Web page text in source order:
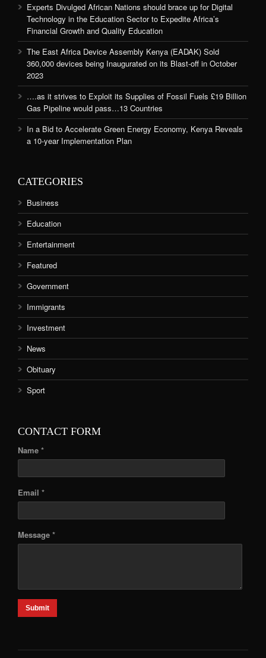
Experts Divulged African Nations should brace up for Digital
Technology in the Education Sector to Expedite Africa’s
Financial Growth and Quality Education
The East Africa Device Assembly Kenya (EADAK) Sold
360,000 devices being Inaugurated on its Blast-off in October
2023
….as it strives to Exploit its Supplies of Fossil Fuels £19 Billion
Gas Pipeline would pass…13 Countries
In a Bid to Accelerate Green Energy Economy, Kenya Reveals
a 10-year Implementation Plan
CATEGORIES
Business
Education
Entertainment
Featured
Government
Immigrants
Investment
News
Obituary
Sport
CONTACT FORM
Name *
Email *
Message *
Submit